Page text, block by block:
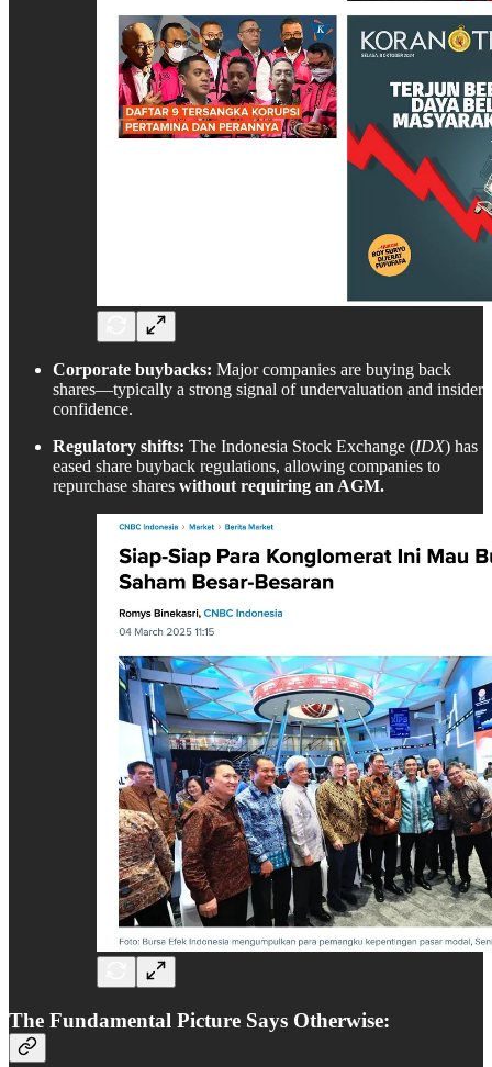
Corporate buybacks: Major companies are buying back
shares—typically a strong signal of undervaluation and insider
confidence.
Regulatory shifts: The Indonesia Stock Exchange (IDX) has
eased share buyback regulations, allowing companies to
repurchase shares without requiring an AGM.
The Fundamental Picture Says Otherwise: